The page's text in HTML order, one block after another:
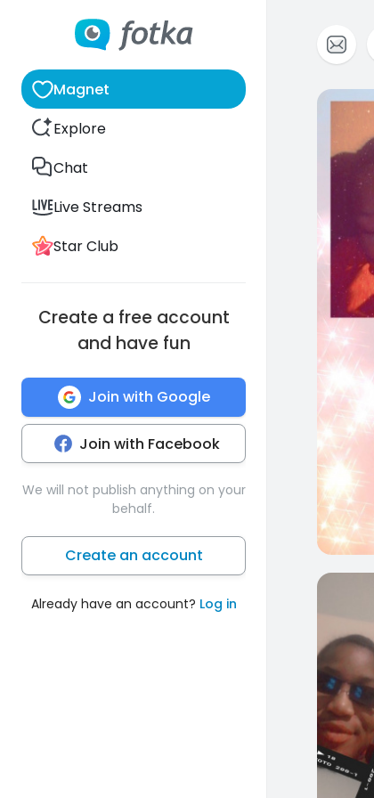
Magnet
Explore
Chat
Live Streams
Star Club
Create a free account
and have fun
Join with Google
Join with Facebook
We will not publish anything on your
behalf.
Create an account
Already have an account? Log in